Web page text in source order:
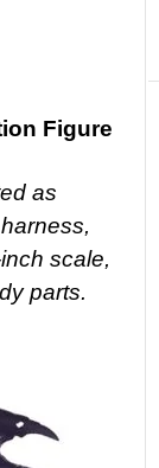
Figure
as
scale,
parts.